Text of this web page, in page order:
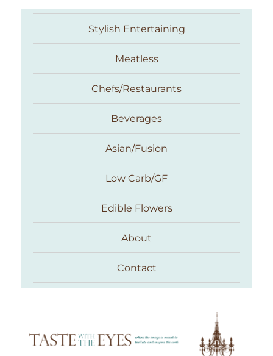
Taste With The Eyes
Stylish Entertaining
Meatless
Chefs/Restaurants
Beverages
Asian/Fusion
Low Carb/GF
Edible Flowers
About
Contact